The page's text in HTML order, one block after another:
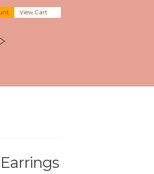
View Cart